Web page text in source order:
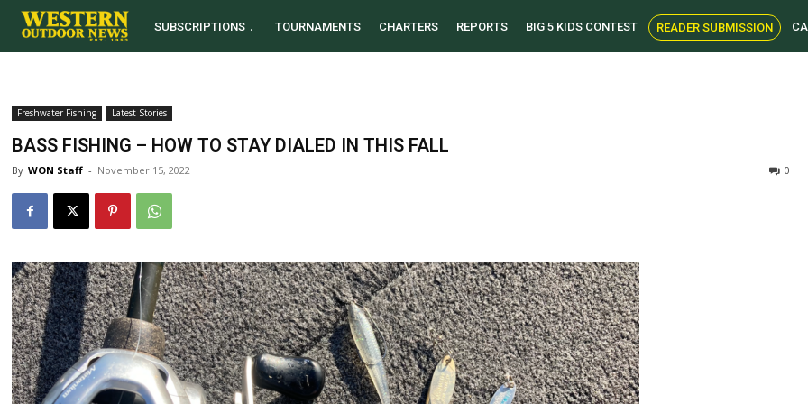
SUBSCRIPTIONS TOURNAMENTS CHARTERS REPORTS BIG 5 KIDS CONTEST READER SUBMISSION
Freshwater Fishing Latest Stories
BASS FISHING – HOW TO STAY DIALED IN THIS FALL
By WON Staff - November 15, 2022 0